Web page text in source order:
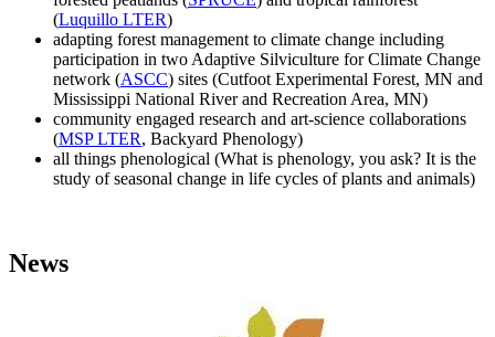
(Luquillo LTER)
adapting forest management to climate change including
participation in two Adaptive Silviculture for Climate Change
network (ASCC) sites (Cutfoot Experimental Forest, MN and
Mississippi National River and Recreation Area, MN)
community engaged research and art-science collaborations
(MSP LTER, Backyard Phenology)
all things phenological (What is phenology, you ask? It is the
study of seasonal change in life cycles of plants and animals)
News